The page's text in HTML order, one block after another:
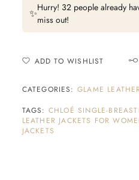
✨Hurry! 32 people already
miss out!
ADD TO WISHLIST
CATEGORIES: GLAME
TAGS: CHLOÉ SINGLE-
LEATHER JACKETS FOR
JACKETS